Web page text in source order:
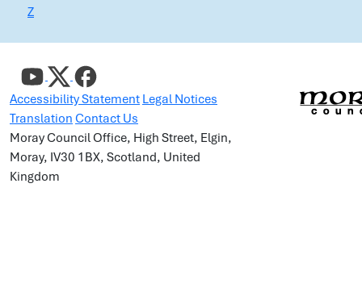
Z
Accessibility Statement Legal Notices
Translation Contact Us
Moray Council Office, High Street, Elgin,
Moray, IV30 1BX, Scotland, United
Kingdom